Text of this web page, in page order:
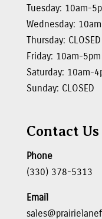
Tuesday: 10am-
Wednesday:
Thursday: CLOSED
Friday: 10am-5pm
Saturday: 10am-
Sunday: CLOSED
Contact Us
Phone
(330) 378-5313
Email